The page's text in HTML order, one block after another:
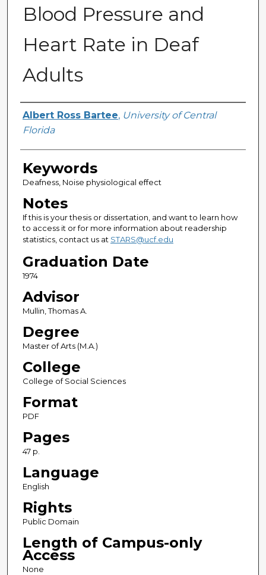
Blood Pressure and
Heart Rate in Deaf
Adults
Author
Albert Ross Bartee, University of Central
Florida
Keywords
Deafness, Noise physiological effect
Notes
If this is your thesis or dissertation, and want to learn how
to access it or for more information about readership
statistics, contact us at STARS@ucf.edu
Graduation Date
1974
Advisor
Mullin, Thomas A.
Degree
Master of Arts (M.A.)
College
College of Social Sciences
Format
PDF
Pages
47 p.
Language
English
Rights
Public Domain
Length of Campus-only
Access
None